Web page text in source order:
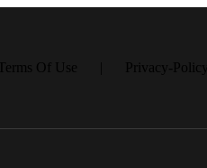
Terms Of Use Privacy-Policy